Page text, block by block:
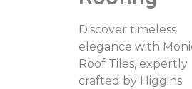
Discover timeless
elegance with
Roof Tiles, expertly
crafted by Higgins